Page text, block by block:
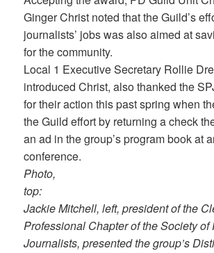
Ginger Christ noted that the Guild’s
journalists’ jobs was also aimed at
for the community.
Local 1 Executive Secretary Rollie
introduced Christ, also thanked the
for their action this past spring when
the Guild effort by returning a check
an ad in the group’s program book at
conference.
Photo,
top:
Jackie Mitchell, left, president of the
Professional Chapter of the Society of
Journalists, presented the group’s